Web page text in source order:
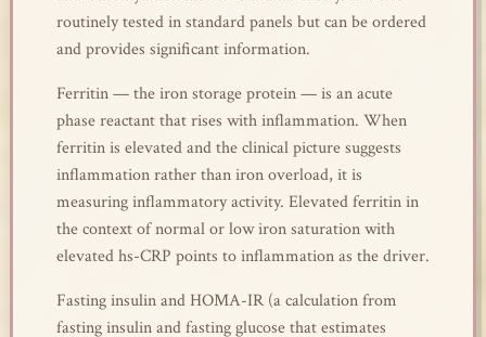
routinely tested in standard panels but can be ordered
and provides significant information.
Ferritin — the iron storage protein — is an acute
phase reactant that rises with inflammation. When
ferritin is elevated and the clinical picture suggests
inflammation rather than iron overload, it is
measuring inflammatory activity. Elevated ferritin in
the context of normal or low iron saturation with
elevated hs-CRP points to inflammation as the driver.
Fasting insulin and HOMA-IR (a calculation from
fasting insulin and fasting glucose that estimates